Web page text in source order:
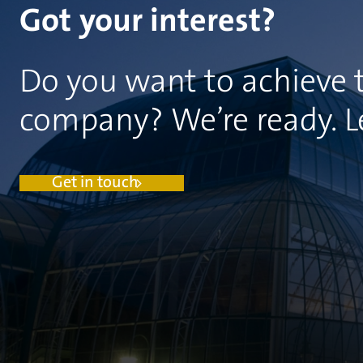
Got your interest?
Do you want to
company? We’re ready.
Get in touch